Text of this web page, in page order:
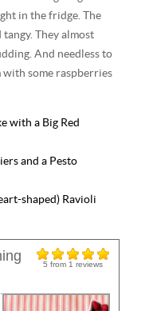
in the fridge. The
They almost
And needless to
with some raspberries
with a Big Red
and a Pesto
shaped) Ravioli
5from 1 reviews